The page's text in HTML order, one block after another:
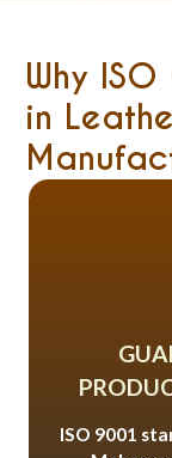
Why
in
ISO 9001